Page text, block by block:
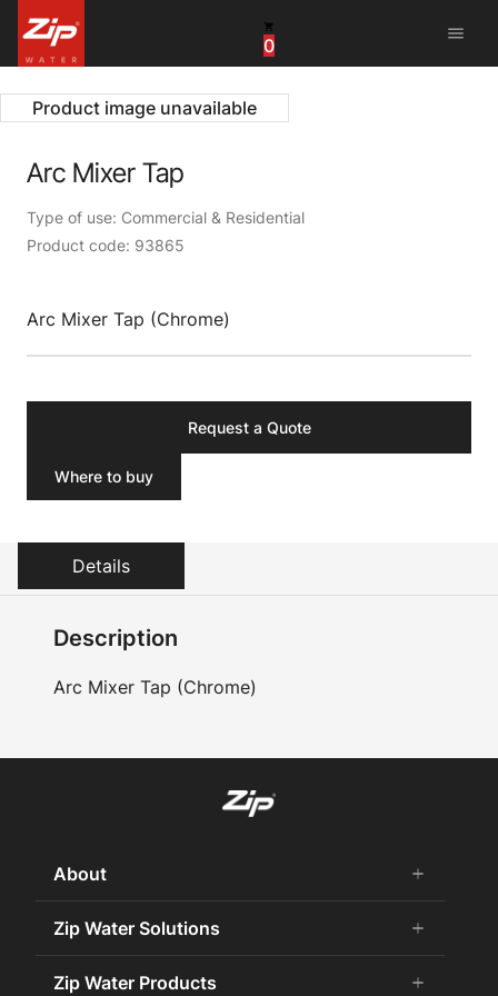
0
menu
Canada
China
South Africa
Product image unavailable
Arc Mixer Tap
Type of use: Commercial & Residential
Product code: 93865
Arc Mixer Tap (Chrome)
Request a Quote
Where to buy
Details
Description
Arc Mixer Tap (Chrome)
About add
remove
About Us
Careers
Zip Water History
Zip Water Solutions add
remove
Commercial HydroTap
Zip Water Products add
remove